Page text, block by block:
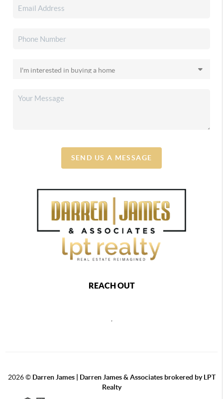
SEND US A MESSAGE
REACH OUT
,
2026© Darren James | Darren James & Associates brokered by LPT
Realty